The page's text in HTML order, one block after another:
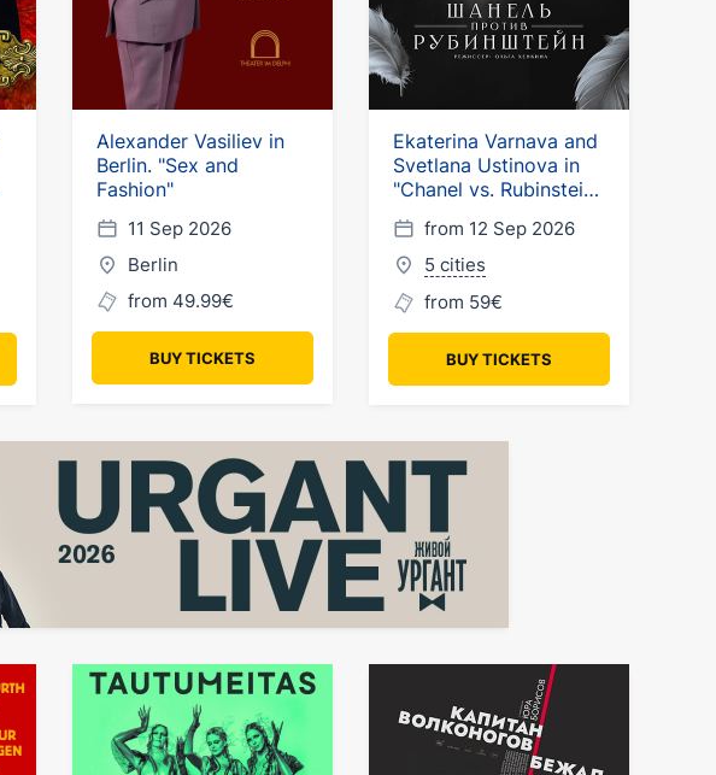
Alexander Vasiliev in
Berlin. "Sex and
Fashion"
11 Sep 2026
Berlin
from 49.99€
BUY TICKETS
Ekaterina Varnava and
Svetlana Ustinova in
"Chanel vs. Rubinstein"
in Germany
from 12 Sep 2026
5 cities
from 59€
BUY TICKETS